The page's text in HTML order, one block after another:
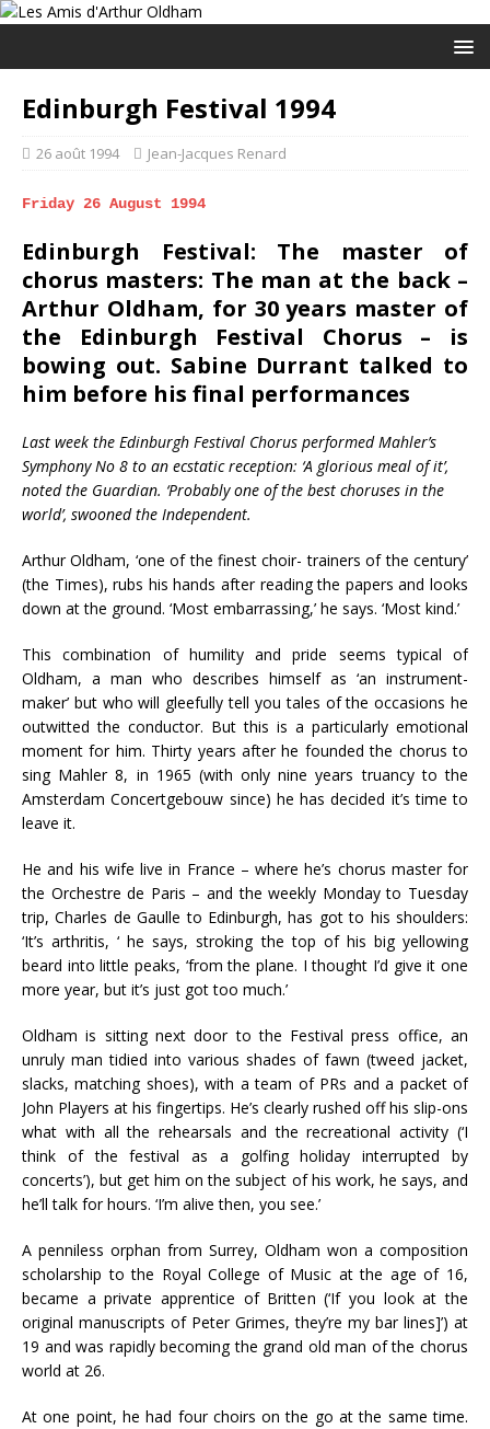
Edinburgh Festival 1994
26 août 1994 Jean-Jacques Renard
Friday 26 August 1994
Edinburgh Festival: The master of
chorus masters: The man at the back –
Arthur Oldham, for 30 years master of
the Edinburgh Festival Chorus – is
bowing out. Sabine Durrant talked to
him before his final performances
Last week the Edinburgh Festival Chorus performed Mahler’s
Symphony No 8 to an ecstatic reception: ‘A glorious meal of it’,
noted the Guardian. ‘Probably one of the best choruses in the
world’, swooned the Independent.
Arthur Oldham, ‘one of the finest choir- trainers of the century’
(the Times), rubs his hands after reading the papers and looks
down at the ground. ‘Most embarrassing,’ he says. ‘Most kind.’
This combination of humility and pride seems typical of
Oldham, a man who describes himself as ‘an instrument-
maker’ but who will gleefully tell you tales of the occasions he
outwitted the conductor. But this is a particularly emotional
moment for him. Thirty years after he founded the chorus to
sing Mahler 8, in 1965 (with only nine years truancy to the
Amsterdam Concertgebouw since) he has decided it’s time to
leave it.
He and his wife live in France – where he’s chorus master for
the Orchestre de Paris – and the weekly Monday to Tuesday
trip, Charles de Gaulle to Edinburgh, has got to his shoulders:
‘It’s arthritis, ‘ he says, stroking the top of his big yellowing
beard into little peaks, ‘from the plane. I thought I’d give it one
more year, but it’s just got too much.’
Oldham is sitting next door to the Festival press office, an
unruly man tidied into various shades of fawn (tweed jacket,
slacks, matching shoes), with a team of PRs and a packet of
John Players at his fingertips. He’s clearly rushed off his slip-ons
what with all the rehearsals and the recreational activity (‘I
think of the festival as a golfing holiday interrupted by
concerts’), but get him on the subject of his work, he says, and
he’ll talk for hours. ‘I’m alive then, you see.’
A penniless orphan from Surrey, Oldham won a composition
scholarship to the Royal College of Music at the age of 16,
became a private apprentice of Britten (‘If you look at the
original manuscripts of Peter Grimes, they’re my bar lines]’) at
19 and was rapidly becoming the grand old man of the chorus
world at 26.
At one point, he had four choirs on the go at the same time.